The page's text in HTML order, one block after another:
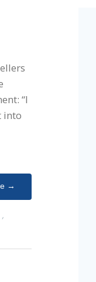
“I
into
→
,